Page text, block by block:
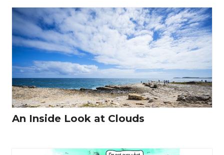
An Inside Look at Clouds